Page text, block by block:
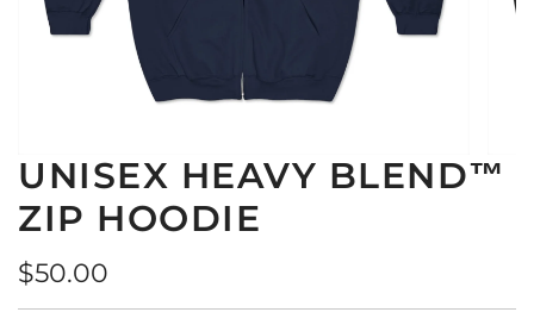
UNISEX HEAVY BLEND™
ZIP HOODIE
Regular
price
$50.00